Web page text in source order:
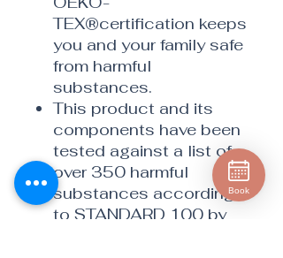
TEX®certification keeps
you and your family safe
from harmful
substances.
This product and its
components have been
tested against a list of
over 350 harmful
substances according
to STANDARD 100 by
Book